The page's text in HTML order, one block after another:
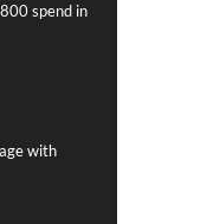
spend in
with